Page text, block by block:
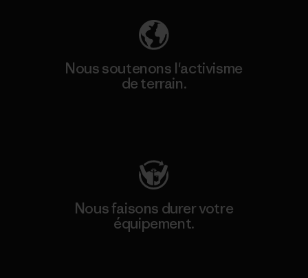
Nous soutenons l'activisme
de terrain.
Nous faisons durer votre
équipement.